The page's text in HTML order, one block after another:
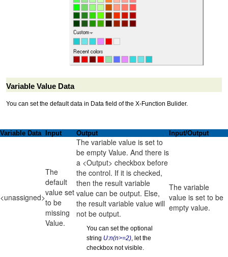
Variable Value Data
You can set the default data in Data field of the X-Function Bulider.
Variable Data Input Output Input/Output
<unassigned>
The
default
value set
to be
missing
Value.
The variable value is set to
be empty Value. And there is
a <Output> checkbox before
the control. If it is checked,
then the result variable
value can be output. Else,
the result variable value will
not be output.
You can set the optional
string U:n(n>=2), let the
checkbox not visible.
The variable
value is set to be
empty value.